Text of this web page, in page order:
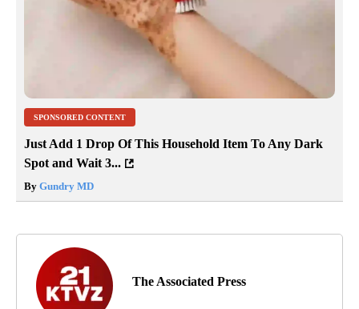
SPONSORED CONTENT
Just Add 1 Drop Of This Household Item To Any Dark
Spot and Wait 3...
By Gundry MD
The Associated Press